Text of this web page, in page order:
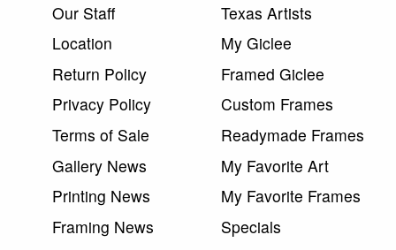
Our Staff
Location
Return Policy
Privacy Policy
Terms of Sale
Gallery News
Printing News
Framing News
Texas Artists
My Giclee
Framed Giclee
Custom Frames
Readymade Frames
My Favorite Art
My Favorite Frames
Specials